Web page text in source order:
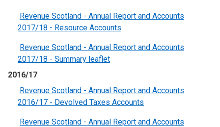
Revenue Scotland - Annual Report and Accounts
2017/18 - Resource Accounts
Revenue Scotland - Annual Report and Accounts
2017/18 - Summary leaflet
2016/17
Revenue Scotland - Annual Report and Accounts
2016/17 - Devolved Taxes Accounts
Revenue Scotland - Annual Report and Accounts